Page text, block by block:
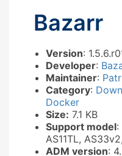
Bazarr
Version:
Developer:
Maintainer:
Category:
Docker
Size: 7.1 KB
Support model:
AS11TL,
ADM version: